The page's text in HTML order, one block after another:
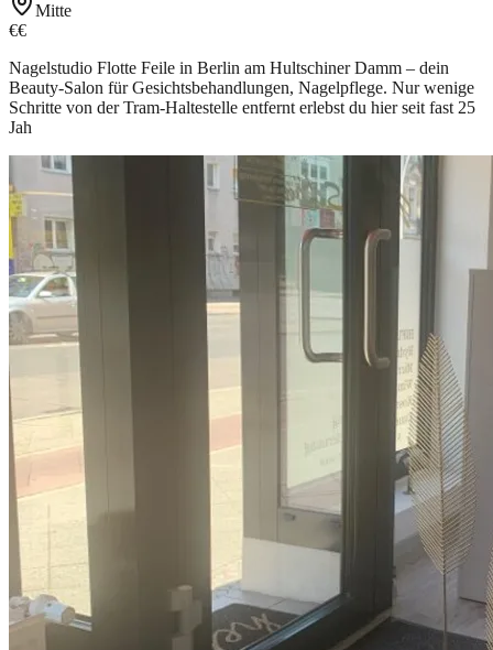
Mitte
€€
Nagelstudio Flotte Feile in Berlin am Hultschiner Damm – dein
Beauty-Salon für Gesichtsbehandlungen, Nagelpflege. Nur wenige
Schritte von der Tram-Haltestelle entfernt erlebst du hier seit fast 25
Jah